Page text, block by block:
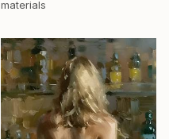
materials